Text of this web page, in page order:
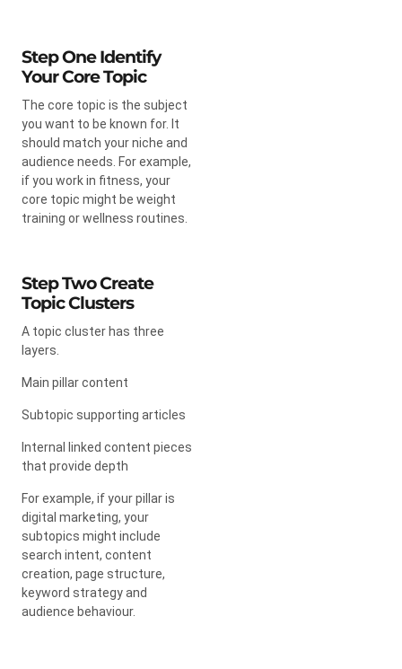
Step One Identify
Your Core Topic
The core topic is the subject
you want to be known for. It
should match your niche and
audience needs. For example,
if you work in fitness, your
core topic might be weight
training or wellness routines.
Step Two Create
Topic Clusters
A topic cluster has three
layers.
Main pillar content
Subtopic supporting articles
Internal linked content pieces
that provide depth
For example, if your pillar is
digital marketing, your
subtopics might include
search intent, content
creation, page structure,
keyword strategy and
audience behaviour.